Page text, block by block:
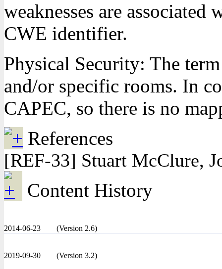
weaknesses are
CWE identifier.
Physical Security: The
and/or specific rooms. In
CAPEC, so there is no
References
[REF-33] Stuart McClure,
Content History
2014-06-23 (Version 2.6)
2019-09-30 (Version 3.2)